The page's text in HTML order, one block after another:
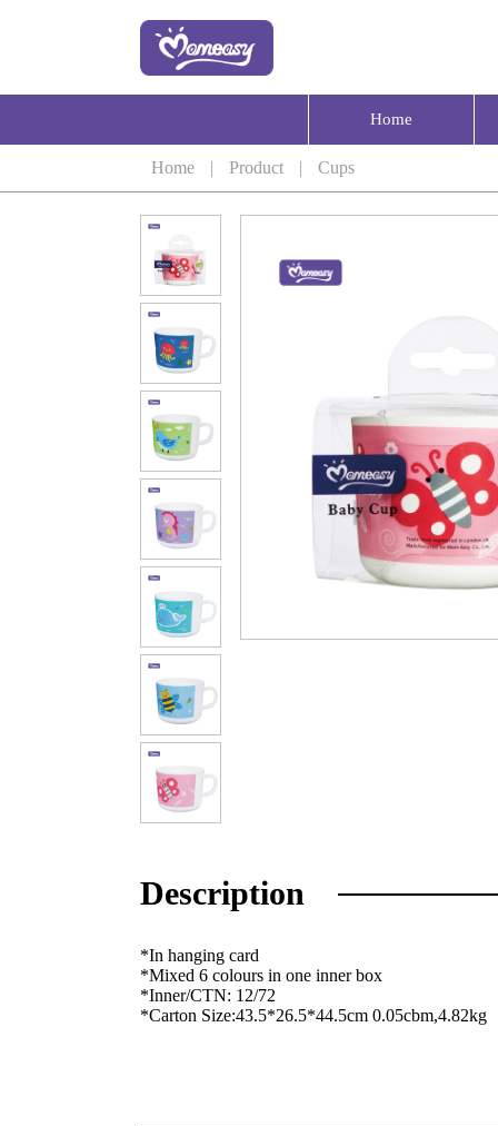
Home | Product | Cups
Description
*In hanging card
*Mixed 6 colours in one inner box
*Inner/CTN: 12/72
*Carton Size:43.5*26.5*44.5cm 0.05cbm,4.82kg
Home